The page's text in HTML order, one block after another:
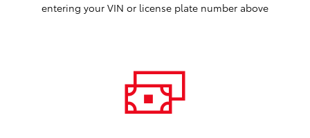
entering your VIN or license plate number above